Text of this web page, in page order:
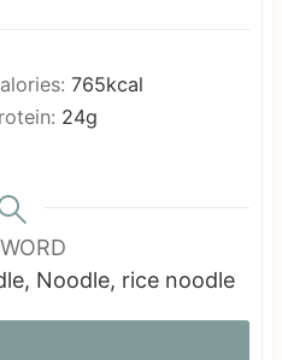
765kcal
24g
Noodle, rice noodle